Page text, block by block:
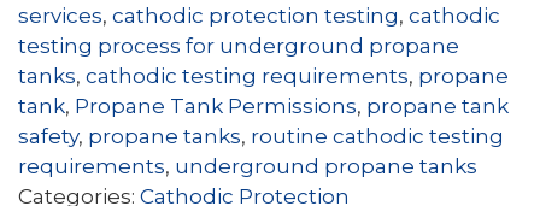
services, cathodic protection testing, cathodic
testing process for underground propane
tanks, cathodic testing requirements, propane
tank, Propane Tank Permissions, propane tank
safety, propane tanks, routine cathodic testing
requirements, underground propane tanks
Categories: Cathodic Protection